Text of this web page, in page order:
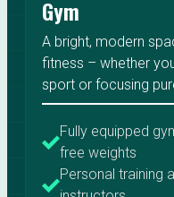
Gym
A bright, modern
fitness – whether
sport or focusing
Fully equipped
free weights
Personal training